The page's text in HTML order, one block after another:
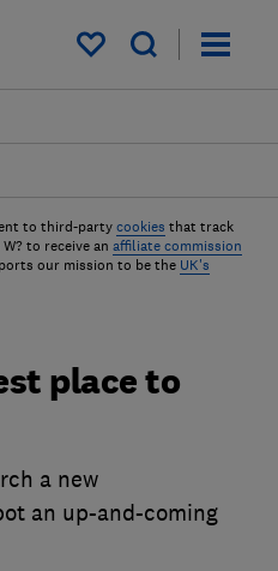
My saved items
to third-party cookies that track
to receive an affiliate commission
our mission to be the UK's
place to
a new
an up-and-coming